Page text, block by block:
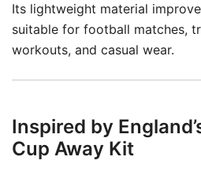
Its lightweight material
suitable for football matches,
workouts, and casual wear.
Inspired by
Cup Away Kit